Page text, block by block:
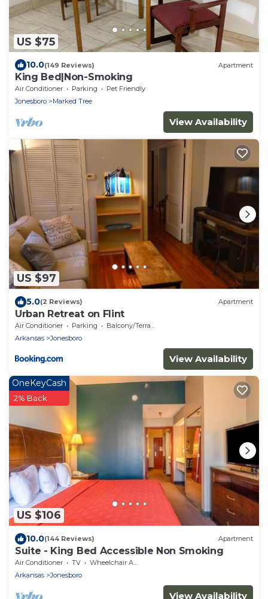
US $75
10.0(149 Reviews) Apartment
King Bed|Non-Smoking
Air Conditioner Parking
Pet Friendly
Jonesboro
Marked Tree
View Availability
US $97
5.0(2 Reviews) Apartment
Urban Retreat on Flint
Air Conditioner Parking
Balcony/Terrace
Arkansas
Jonesboro
View Availability
US $106
OneKeyCash
2% Back
10.0(144 Reviews) Apartment
Suite - King Bed Accessible Non Smoking
Air Conditioner TV
Wheelchair Accessible
Arkansas
Jonesboro
View Availability